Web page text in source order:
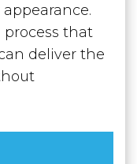
process that
deliver the